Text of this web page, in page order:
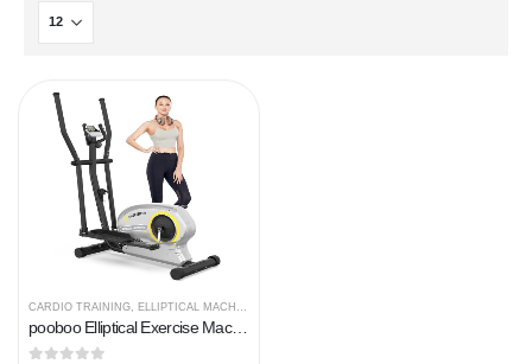
CARDIO TRAINING, ELLIPTICAL MACHINES
pooboo Elliptical Exercise Machines for Home Use Magnetic Elliptical Trainer Machine Cross Trainer Eliptical 330 lb…